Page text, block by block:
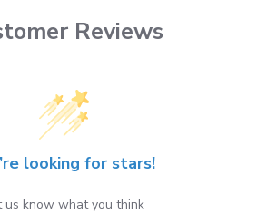
Reviews
looking for stars!
us know what you think